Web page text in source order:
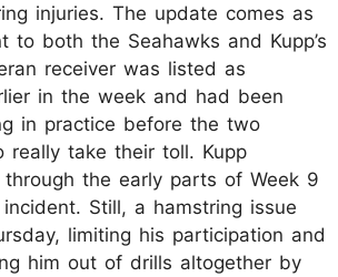
injuries. The update comes as
to both the Seahawks and Kupp’s
receiver was listed as
in the week and had been
in practice before the two
really take their toll. Kupp
the early parts of Week 9
Still, a hamstring issue
limiting his participation and
him out of drills altogether by